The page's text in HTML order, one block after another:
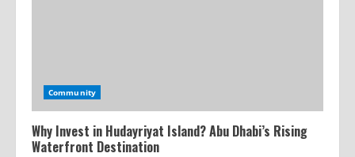
Community
Why Invest in Hudayriyat Island? Abu Dhabi’s Rising
Waterfront Destination